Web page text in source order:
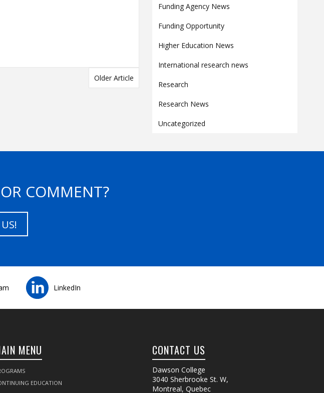
Funding Agency News
Funding Opportunity
Higher Education News
International research news
Research
Research News
Uncategorized
Older Article
COMMENT?
LinkedIn
MENU
EDUCATION
CONTACT US
Dawson College
3040 Sherbrooke St. W,
Montreal, Quebec
Links
Main Menu